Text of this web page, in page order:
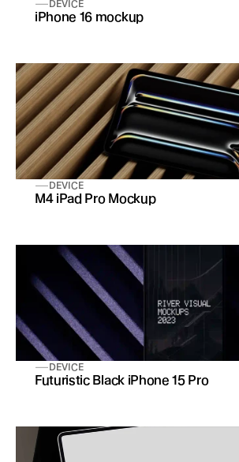
DEVICE
iPhone 16 mockup
DEVICE
M4 iPad Pro Mockup
DEVICE
Futuristic Black iPhone 15 Pro